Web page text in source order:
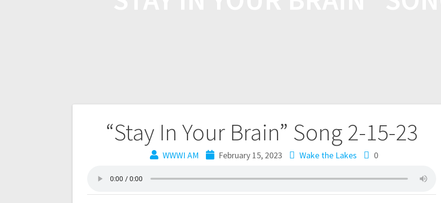
“Stay In Your Brain” Song 2-15-23
WWWI AM February 15, 2023 Wake the Lakes 0